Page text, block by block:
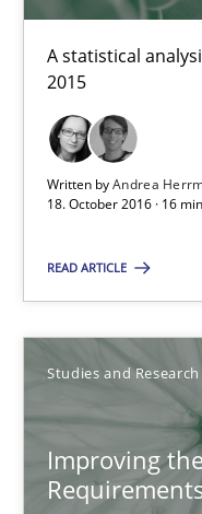
A statistical
2015
Written byAndrea
18. October 2016 · 16
READ ARTICLE
Studies and Research
Improving
Improving the Use
Analysis, results, and
Marie Garnier
Patrick Saint-Dizier
18.10.2016